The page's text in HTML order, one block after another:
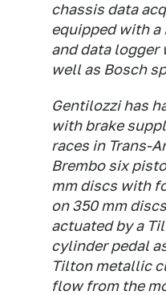
chassis data
equipped with a
and data logger
well as Bosch
Gentilozzi has
with brake
races in Trans-
Brembo six
mm discs with
on 350 mm
actuated by a
cylinder pedal
Tilton metallic
flow from the